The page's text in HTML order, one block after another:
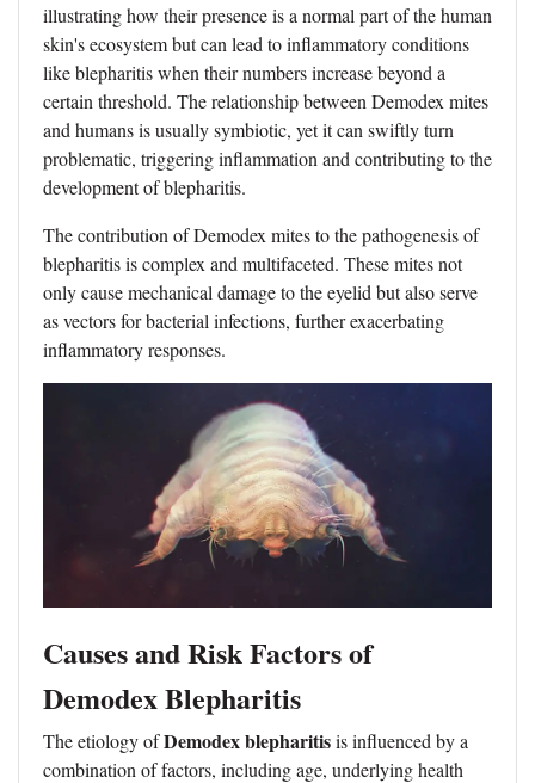
illustrating how their presence is a normal part of the human
skin's ecosystem but can lead to inflammatory conditions
like blepharitis when their numbers increase beyond a
certain threshold. The relationship between Demodex mites
and humans is usually symbiotic, yet it can swiftly turn
problematic, triggering inflammation and contributing to the
development of blepharitis.
The contribution of Demodex mites to the pathogenesis of
blepharitis is complex and multifaceted. These mites not
only cause mechanical damage to the eyelid but also serve
as vectors for bacterial infections, further exacerbating
inflammatory responses.
Causes and Risk Factors of
Demodex Blepharitis
The etiology ofDemodex blepharitisis influenced by a
combination of factors, including age, underlying health